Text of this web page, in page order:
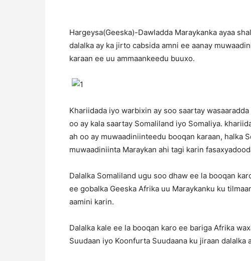
Hargeysa(Geeska)-Dawladda Maraykanka ayaa
dalalka ay ka jirto cabsida amni ee aanay
karaan ee uu ammaankeedu buuxo.
Khariidada iyo warbixin ay soo saartay
oo ay kala saartay Somaliland iyo Somaliya.
ah oo ay muwaadiniinteedu booqan karaan, halka
muwaadiniinta Maraykan ahi tagi karin
Dalalka Somaliland ugu soo dhaw ee la booqan
ee gobalka Geeska Afrika uu Maraykanku ku
aamini karin.
Dalalka kale ee la booqan karo ee bariga Afrika
Suudaan iyo Koonfurta Suudaana ku jiraan dalalka